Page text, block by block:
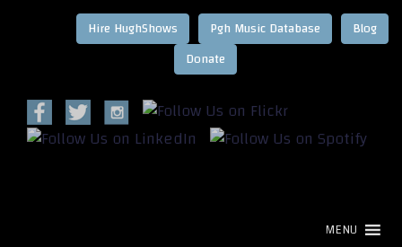
Blog
Pgh Music Database
Hire HughShows
MENU